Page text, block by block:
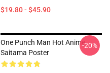
$19.80 - $45.90
One Punch Man Hot Anime
Saitama Poster
-20%